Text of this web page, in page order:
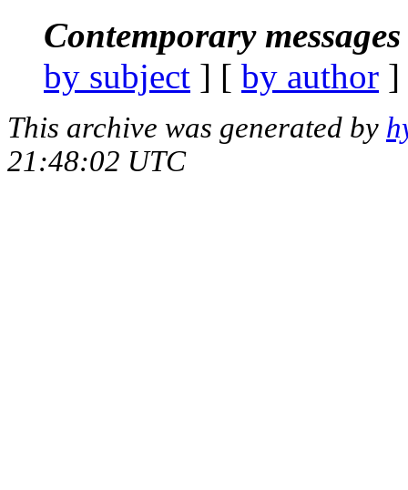
Contemporary
by subject ] [ by author
This archive was generated by
21:48:02 UTC